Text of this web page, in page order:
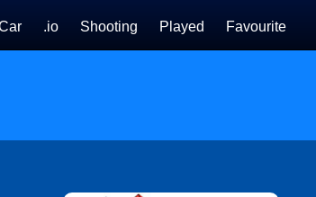
.io Shooting Played Favourite